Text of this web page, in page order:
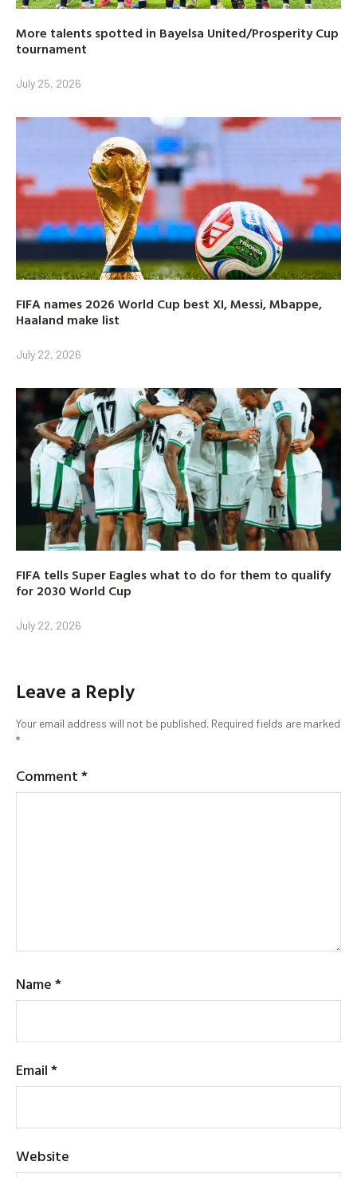
More talents spotted in Bayelsa United/Prosperity Cup
tournament
July 25, 2026
FIFA names 2026 World Cup best XI, Messi, Mbappe,
Haaland make list
July 22, 2026
FIFA tells Super Eagles what to do for them to qualify
for 2030 World Cup
July 22, 2026
Leave a Reply
Your email address will not be published. Required fields are marked
*
Comment*
Name*
Email*
Website